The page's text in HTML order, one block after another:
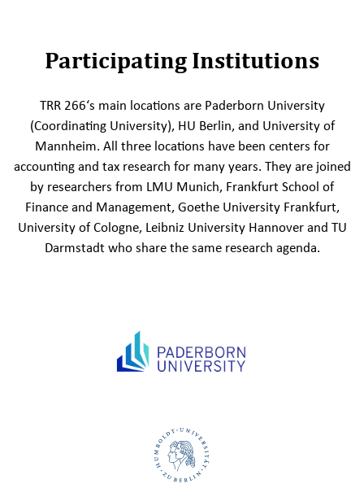
Participating Institutions
TRR 266‘s main locations are Paderborn University
(Coordinating University), HU Berlin, and University of
Mannheim. All three locations have been centers for
accounting and tax research for many years. They are joined
by researchers from LMU Munich, Frankfurt School of
Finance and Management, Goethe University Frankfurt,
University of Cologne, Leibniz University Hannover and TU
Darmstadt who share the same research agenda.